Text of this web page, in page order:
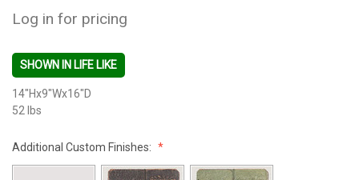
Log in for pricing
SHOWN IN LIFE LIKE
14"Hx9"Wx16"D
52 lbs
Additional Custom Finishes: